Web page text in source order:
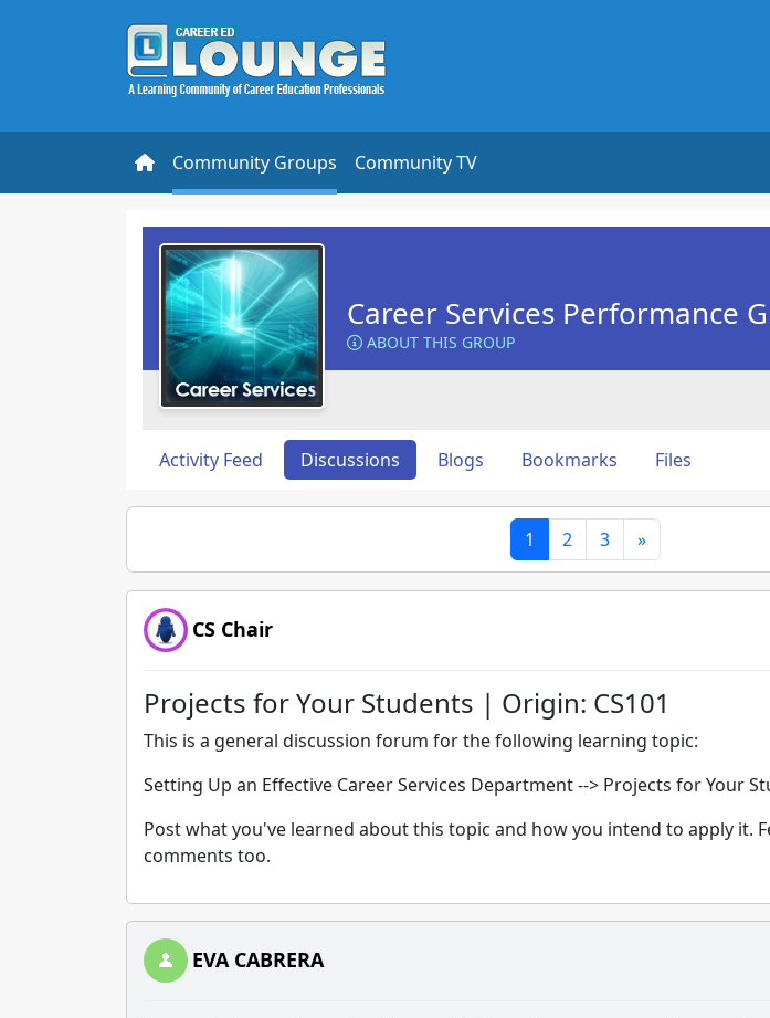
Community Groups Community TV
Career Services Performance
ABOUT THIS GROUP
Activity Feed Discussions Blogs Bookmarks Files
1 2 3 »
CS Chair
Projects for Your Students | Origin: CS101
This is a general discussion forum for the following learning topic:
Setting Up an Effective Career Services Department --> Projects for Your
Post what you've learned about this topic and how you intend to apply it.
comments too.
EVA CABRERA